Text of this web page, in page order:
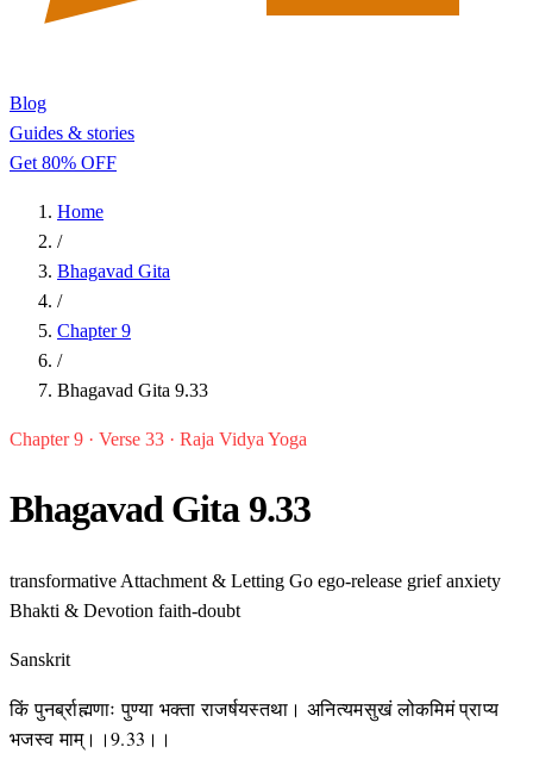
Blog
Guides & stories
Get 80% OFF
Home
/
Bhagavad Gita
/
Chapter 9
/
Bhagavad Gita 9.33
Chapter 9 · Verse 33 · Raja Vidya Yoga
Bhagavad Gita 9.33
transformative Attachment & Letting Go ego-release griefanxiety
Bhakti & Devotion faith-doubt
Sanskrit
किं पुनर्ब्राह्मणाः पुण्या भक्ता राजर्षयस्तथा। अनित्यमसुखं लोकमिमं प्राप्य
भजस्व माम्।।9.33।।